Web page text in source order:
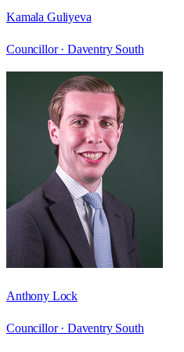
Kamala Guliyeva
Councillor · Daventry South
Anthony Lock
Councillor · Daventry South